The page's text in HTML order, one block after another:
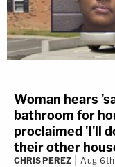
Woman hears
bathroom for
proclaimed 'I'll
their other
CHRIS PEREZ Aug